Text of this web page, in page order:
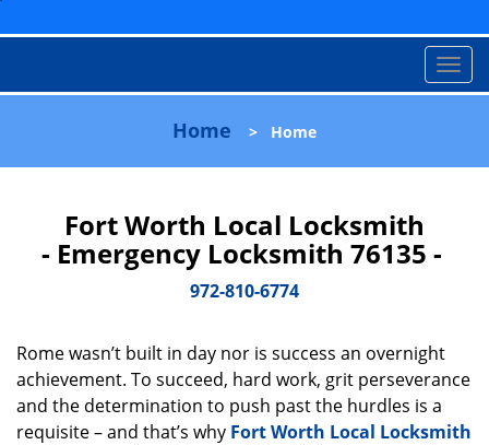
T
o
l
i
n
Home > Home
Fort Worth Local Locksmith
- Emergency Locksmith 76135 -
972-810-6774
Rome wasn’t built in day nor is success an overnight
achievement. To succeed, hard work, grit perseverance
and the determination to push past the hurdles is a
requisite – and that’s why Fort Worth Local Locksmith